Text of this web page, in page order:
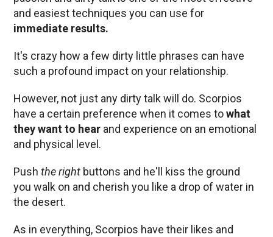
and easiest techniques you can use for
immediate results.
It's crazy how a few dirty little phrases can have
such a profound impact on your relationship.
However, not just any dirty talk will do. Scorpios
have a certain preference when it comes towhat
they want to hear and experience on an emotional
and physical level.
Push the right buttons and he'll kiss the ground
you walk on and cherish you like a drop of water in
the desert.
As in everything, Scorpios have their likes and